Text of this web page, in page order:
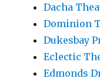
Dacha
Dominion
Dukesbay
Eclectic
Edmonds